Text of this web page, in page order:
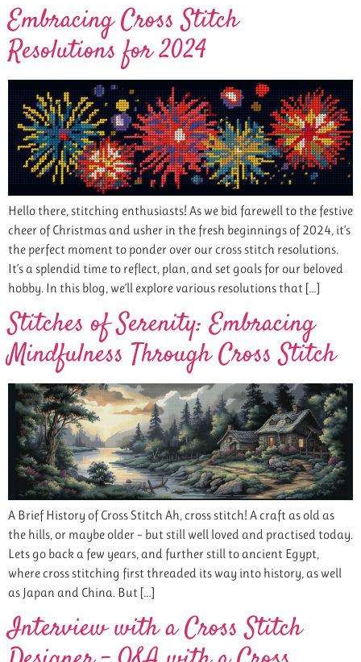
Embracing Cross Stitch
Resolutions for 2024
Hello there, stitching enthusiasts! As we bid farewell to the festive
cheer of Christmas and usher in the fresh beginnings of 2024, it’s
the perfect moment to ponder over our cross stitch resolutions.
It’s a splendid time to reflect, plan, and set goals for our beloved
hobby. In this blog, we’ll explore various resolutions that […]
Stitches of Serenity: Embracing
Mindfulness Through Cross Stitch
A Brief History of Cross Stitch Ah, cross stitch! A craft as old as
the hills, or maybe older – but still well loved and practised today.
Lets go back a few years, and further still to ancient Egypt,
where cross stitching first threaded its way into history, as well
as Japan and China. But […]
Interview with a Cross Stitch